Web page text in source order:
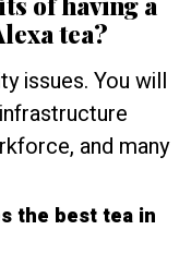
tea?
issues. You will
and many
the best tea in